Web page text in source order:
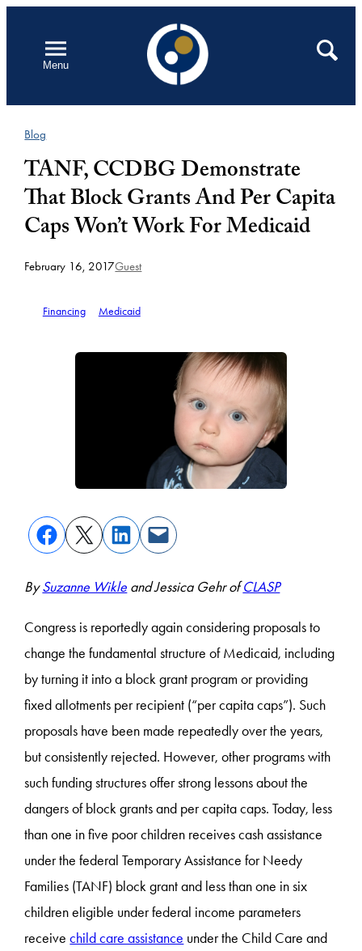
contentMenu
Open
Search
Blog
TANF, CCDBG Demonstrate
That Block Grants And Per Capita
Caps Won’t Work For Medicaid
February 16, 2017Guest
Financing Medicaid
BySuzanne Wikle and Jessica Gehr ofCLASP
Congress is reportedly again considering proposals to
change the fundamental structure of Medicaid, including
by turning it into a block grant program or providing
fixed allotments per recipient (“per capita caps”). Such
proposals have been made repeatedly over the years,
but consistently rejected. However, other programs with
such funding structures offer strong lessons about the
dangers of block grants and per capita caps. Today, less
than one in five poor children receives cash assistance
under the federal Temporary Assistance for Needy
Families (TANF) block grant and less than one in six
children eligible under federal income parameters
receivechild care assistance under the Child Care and